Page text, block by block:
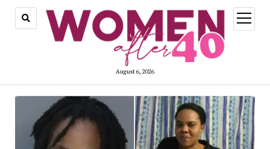
August 6, 2026
open
menu